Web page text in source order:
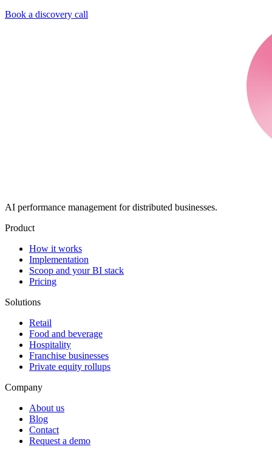
Book a discovery call
AI performance management for distributed businesses.
Product
How it works
Implementation
Scoop and your BI stack
Pricing
Solutions
Retail
Food and beverage
Hospitality
Franchise businesses
Private equity rollups
Company
About us
Blog
Contact
Request a demo